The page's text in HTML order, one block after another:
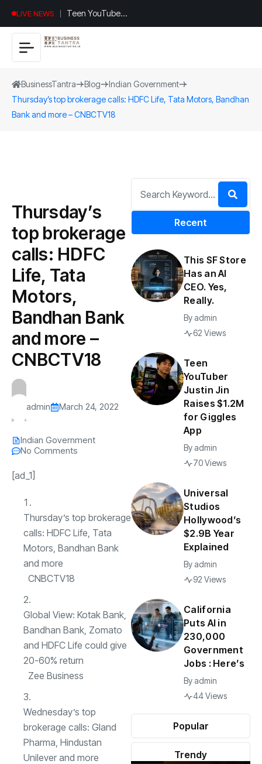
LIVE NEWS
Teen YouTuber
Justin Jin Raises
$1.2M for
BusinessTantra Blog
Indian Government
Thursday’s top brokerage calls: HDFC Life, Tata Motors, Bandhan
Bank and more – CNBCTV18
Thursday’s
top brokerage
calls: HDFC
Life, Tata
Motors,
Bandhan Bank
and more –
CNBCTV18
admin March 24, 2022
Indian Government
No Comments
[ad_1]
Thursday’s top brokerage
calls: HDFC Life, Tata
Motors, Bandhan Bank
and more
CNBCTV18
Global View: Kotak Bank,
Bandhan Bank, Zomato
and HDFC Life could give
20-60% return
Zee Business
Wednesday’s top
brokerage calls: Gland
Pharma, Hindustan
Unilever and more
Recent
Popular
Trendy
This SF Store
Has an AI
CEO. Yes,
Really.
By admin
62 Views
Teen
YouTuber
Justin Jin
Raises $1.2M
for Giggles
App
By admin
70 Views
Universal
Studios
Hollywood’s
$2.9B Year
Explained
By admin
92 Views
California
Puts AI in
230,000
Government
Jobs : Here’s
By admin
44 Views